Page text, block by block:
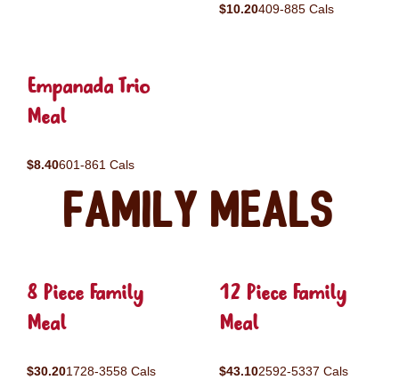
$10.20409-885 Cals
Empanada Trio
Meal
$8.40601-861 Cals
Family Meals
8 Piece Family
Meal
$30.201728-3558 Cals
12 Piece Family
Meal
$43.102592-5337 Cals